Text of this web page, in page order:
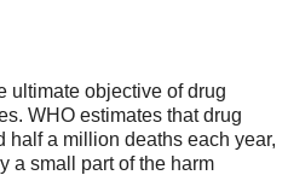
ultimate objective of drug
WHO estimates that drug
half a million deaths each year,
a small part of the harm